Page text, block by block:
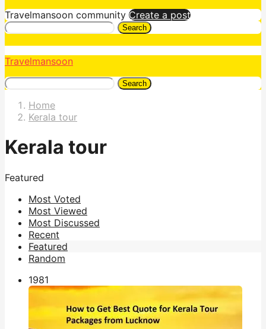
Travelmansoon community Create a post
Search
Travelmansoon
Search
Home
Kerala tour
Kerala tour
Featured
Most Voted
Most Viewed
Most Discussed
Recent
Featured
Random
1981